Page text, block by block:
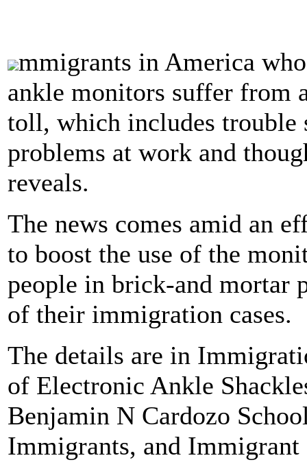
mmigrants in America
ankle monitors suffer from
toll, which includes trouble
problems at work and
reveals.
The news comes amid an
to boost the use of the
people in brick-and mortar
of their immigration cases.
The details are in
of Electronic Ankle
Benjamin N Cardozo
Immigrants, and Immigrant